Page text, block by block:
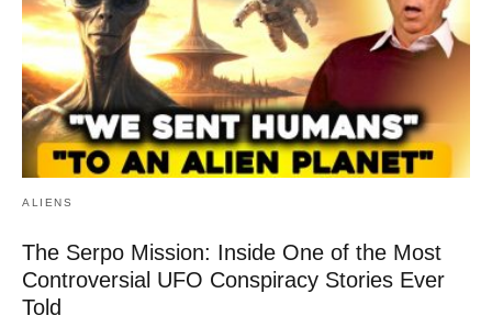
ALIENS
The Serpo Mission: Inside One of the Most
Controversial UFO Conspiracy Stories Ever
Told